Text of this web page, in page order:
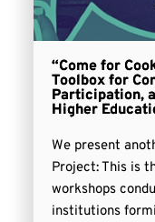
“Come for
Toolbox for
Participation,
Higher
We present
Project: This is
workshops
institutions